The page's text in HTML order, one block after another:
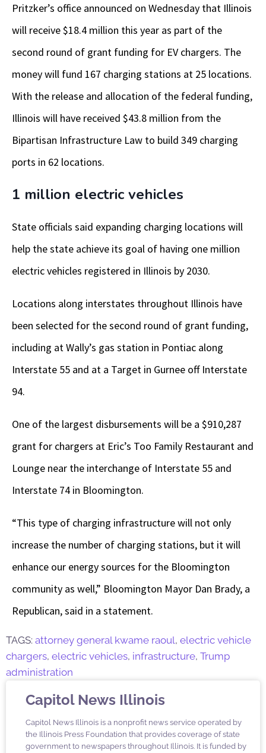
Pritzker’s office announced on Wednesday that Illinois
will receive $18.4 million this year as part of the
second round of grant funding for EV chargers. The
money will fund 167 charging stations at 25 locations.
With the release and allocation of the federal funding,
Illinois will have received $43.8 million from the
Bipartisan Infrastructure Law to build 349 charging
ports in 62 locations.
1 million electric vehicles
State officials said expanding charging locations will
help the state achieve its goal of having one million
electric vehicles registered in Illinois by 2030.
Locations along interstates throughout Illinois have
been selected for the second round of grant funding,
including at Wally’s gas station in Pontiac along
Interstate 55 and at a Target in Gurnee off Interstate
94.
One of the largest disbursements will be a $910,287
grant for chargers at Eric’s Too Family Restaurant and
Lounge near the interchange of Interstate 55 and
Interstate 74 in Bloomington.
“This type of charging infrastructure will not only
increase the number of charging stations, but it will
enhance our energy sources for the Bloomington
community as well,” Bloomington Mayor Dan Brady, a
Republican, said in a statement.
TAGS: attorney general kwame raoul, electric vehicle
chargers, electric vehicles, infrastructure, Trump
administration
Capitol News Illinois
Capitol News Illinois is a nonprofit news service operated by
the Illinois Press Foundation that provides coverage of state
government to newspapers throughout Illinois. It is funded by